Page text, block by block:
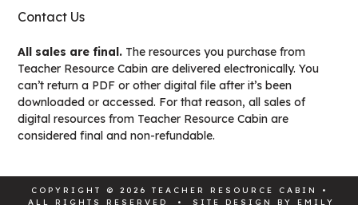
Contact Us
All sales are final. The resources you purchase from
Teacher Resource Cabin are delivered electronically. You
can’t return a PDF or other digital file after it’s been
downloaded or accessed. For that reason, all sales of
digital resources from Teacher Resource Cabin are
considered final and non-refundable.
COPYRIGHT © 2026 TEACHER RESOURCE CABIN •
ALL RIGHTS RESERVED • SITE DESIGN BY EMILY